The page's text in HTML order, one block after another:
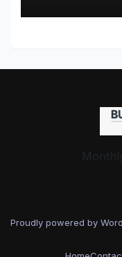
Proudly powered by